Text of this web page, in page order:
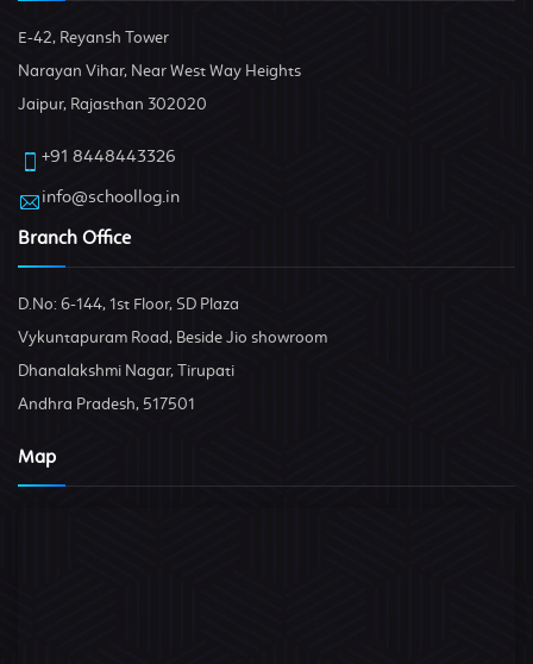
E-42, Reyansh Tower
Narayan Vihar, Near West Way Heights
Jaipur, Rajasthan 302020
+91 8448443326
info@schoollog.in
Branch Office
D.No: 6-144, 1st Floor, SD Plaza
Vykuntapuram Road, Beside Jio showroom
Dhanalakshmi Nagar, Tirupati
Andhra Pradesh, 517501
Map